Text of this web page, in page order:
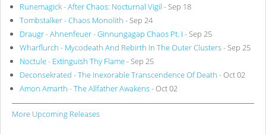
Runemagick - After Chaos: Nocturnal Vigil - Sep 18
Tombstalker - Chaos Monolith - Sep 24
Draugr - Ahnenfeuer - Ginnungagap Chaos Pt. I - Sep 25
Wharflurch - Mycodeath And Rebirth In The Outer Clusters- Sep 25
Noctule - Extinguish Thy Flame- Sep 25
Deconsekrated - The Inexorable Transcendence Of Death - Oct 02
Amon Amarth - The Allfather Awakens- Oct 02
More Upcoming Releases